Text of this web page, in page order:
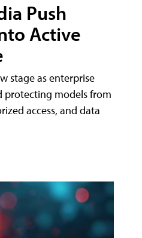
Push
Active
stage as enterprise
protecting models from
access, and data